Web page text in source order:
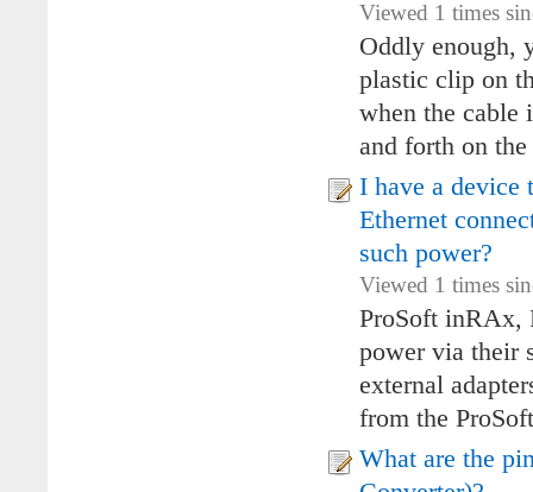
Viewed 1 times
Oddly enough,
plastic clip on
when the cable
and forth on
I have a device
Ethernet
such power?
Viewed 1 times
ProSoft inRAx,
power via their
external
from the
What are the